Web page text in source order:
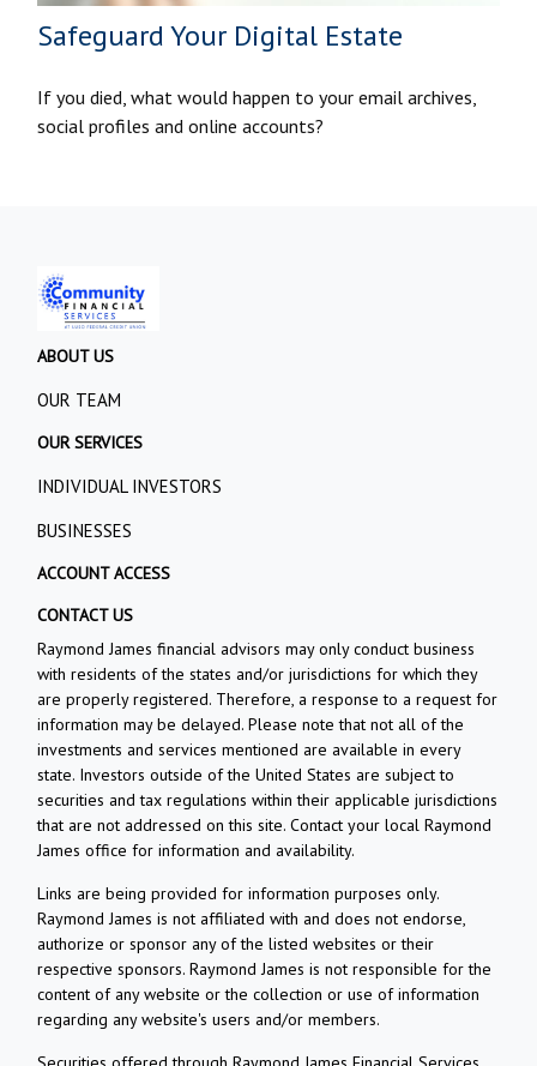
Safeguard Your Digital Estate
If you died, what would happen to your email archives,
social profiles and online accounts?
ABOUT US
OUR TEAM
OUR SERVICES
INDIVIDUAL INVESTORS
BUSINESSES
ACCOUNT ACCESS
CONTACT US
Raymond James financial advisors may only conduct business
with residents of the states and/or jurisdictions for which they
are properly registered. Therefore, a response to a request for
information may be delayed. Please note that not all of the
investments and services mentioned are available in every
state. Investors outside of the United States are subject to
securities and tax regulations within their applicable jurisdictions
that are not addressed on this site. Contact your local Raymond
James office for information and availability.
Links are being provided for information purposes only.
Raymond James is not affiliated with and does not endorse,
authorize or sponsor any of the listed websites or their
respective sponsors. Raymond James is not responsible for the
content of any website or the collection or use of information
regarding any website's users and/or members.